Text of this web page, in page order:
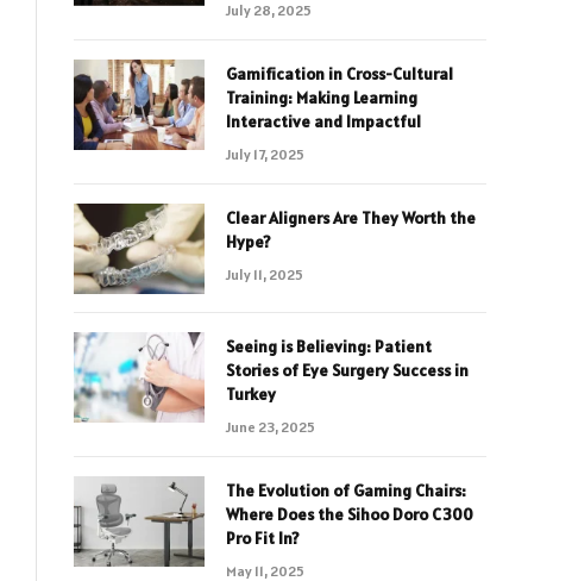
July 28, 2025
Gamification in Cross-Cultural
Training: Making Learning
Interactive and Impactful
July 17, 2025
Clear Aligners Are They Worth the
Hype?
July 11, 2025
Seeing is Believing: Patient
Stories of Eye Surgery Success in
Turkey
June 23, 2025
The Evolution of Gaming Chairs:
Where Does the Sihoo Doro C300
Pro Fit In?
May 11, 2025